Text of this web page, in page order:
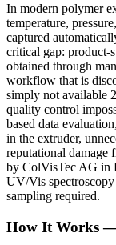
In modern polymer
temperature,
captured
critical gap: product-
obtained through
workflow that is
simply not available
quality control
based data
in the extruder,
reputational
by ColVisTec AG in
UV/Vis
sampling required.
How It Works